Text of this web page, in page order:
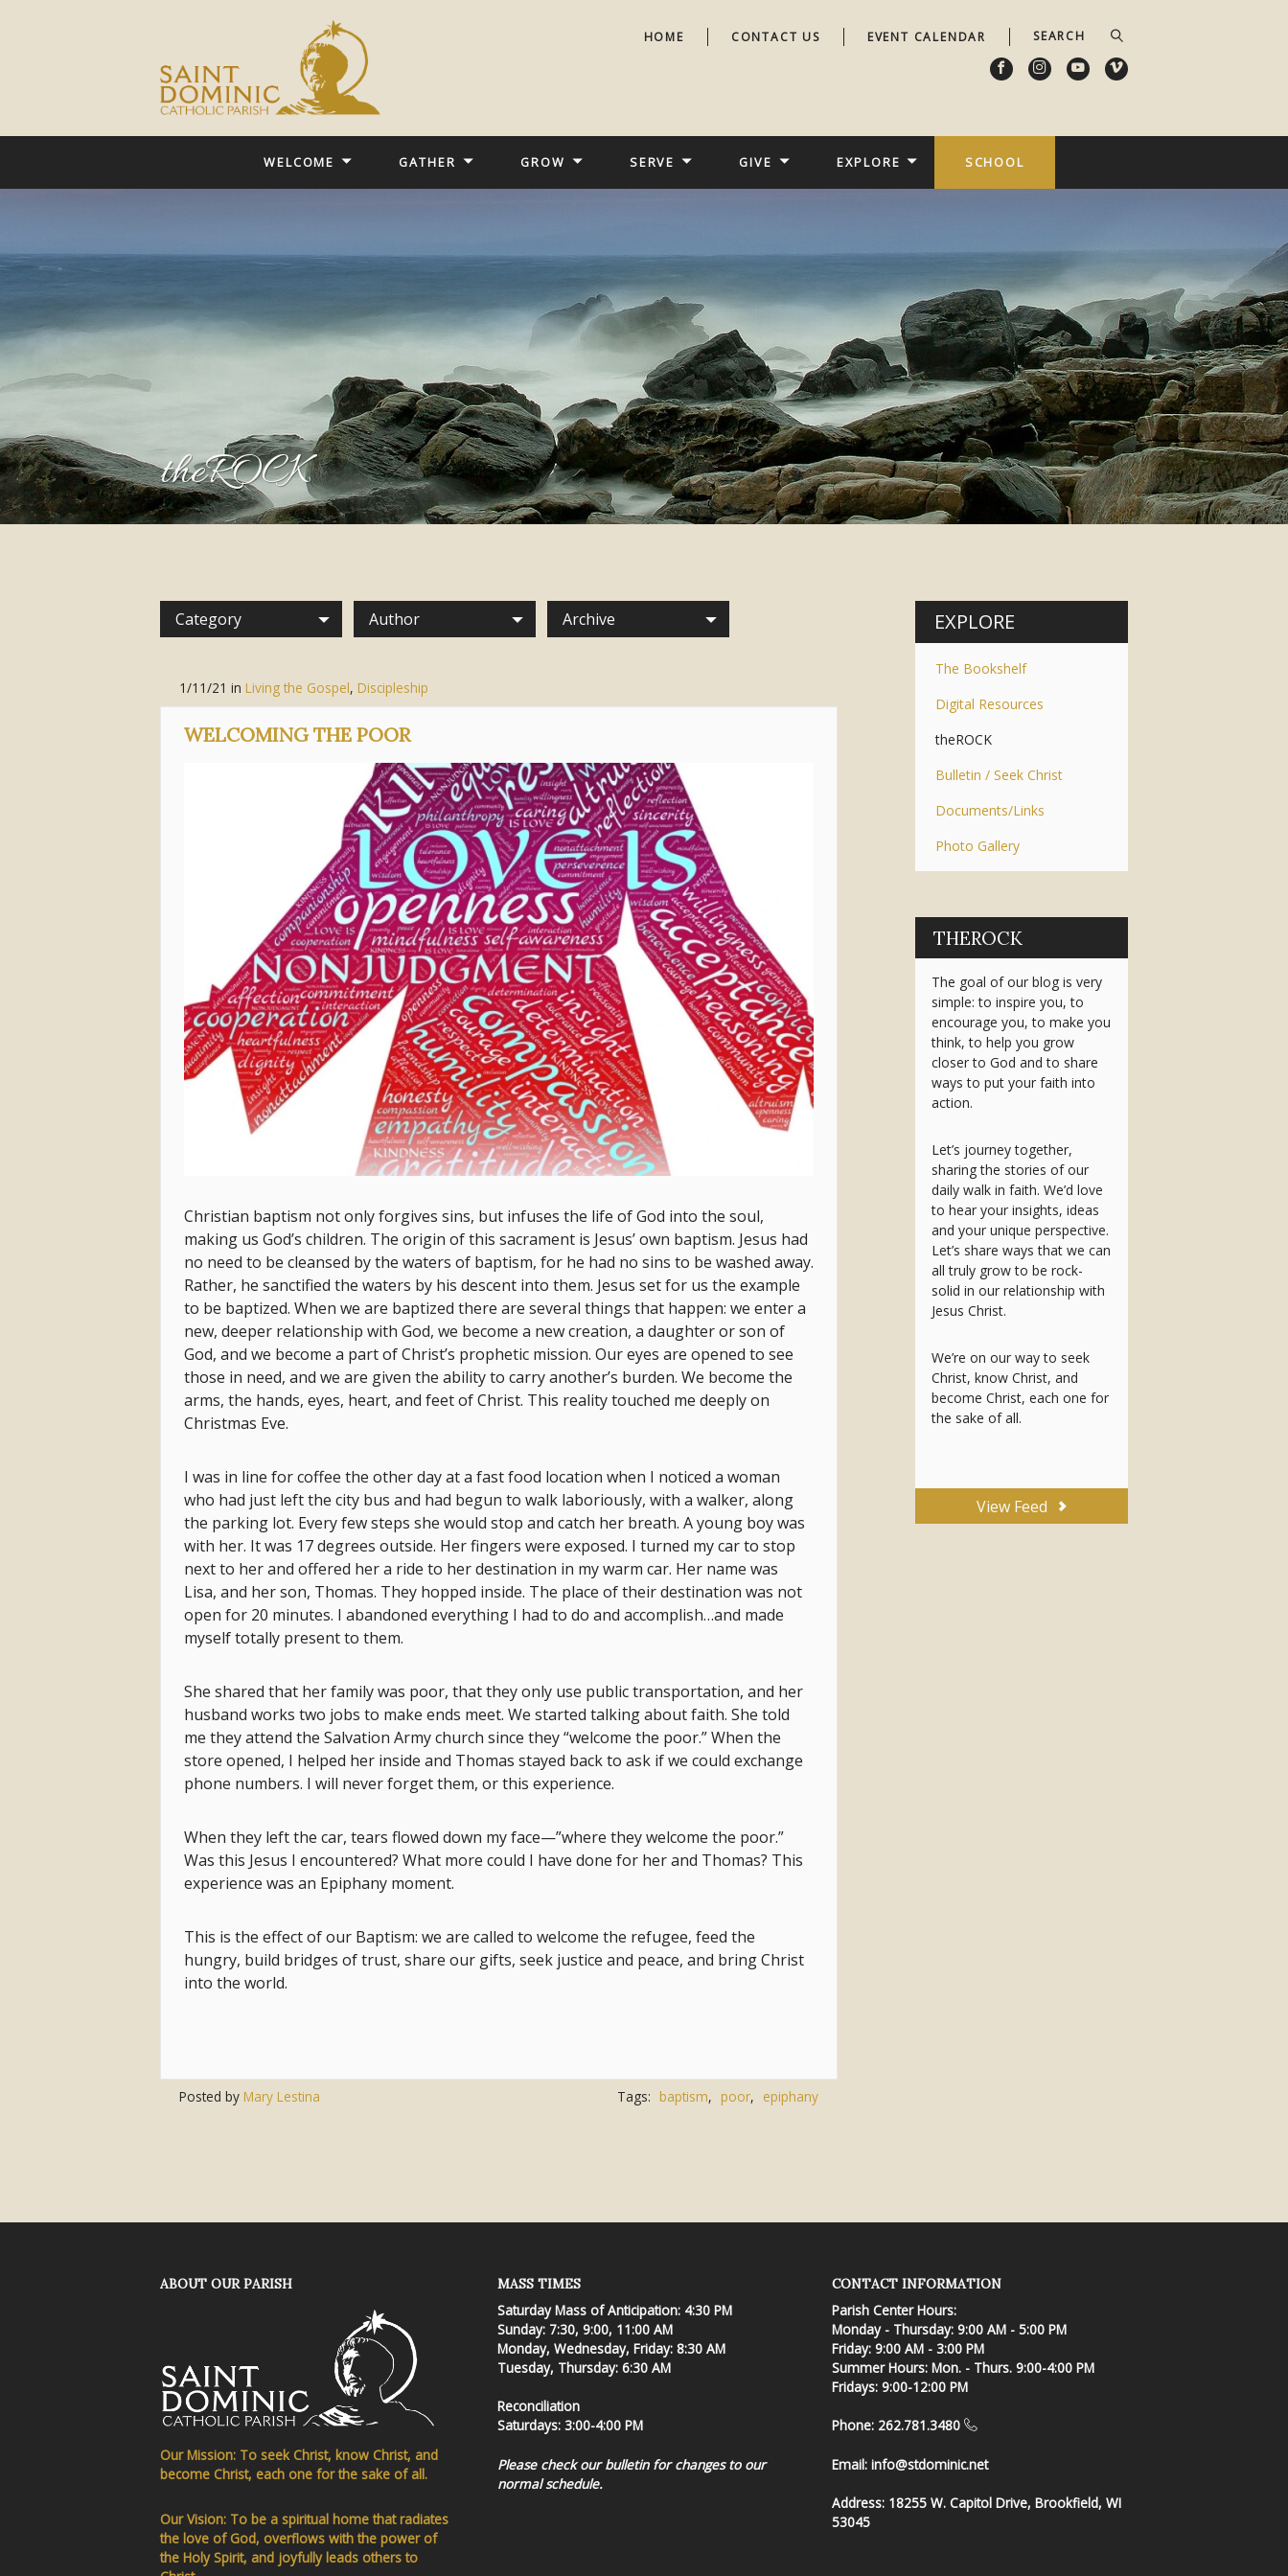
HOME CONTACT US EVENT CALENDAR
WELCOME GATHER GROW SERVE GIVE EXPLORE SCHOOL
theROCK
Category Author Archive
1/11/21 in Living the Gospel, Discipleship
WELCOMING THE POOR
Christian baptism not only forgives sins, but infuses the life of God into the soul,
making us God’s children. The origin of this sacrament is Jesus’ own baptism. Jesus had
no need to be cleansed by the waters of baptism, for he had no sins to be washed away.
Rather, he sanctified the waters by his descent into them. Jesus set for us the example
to be baptized. When we are baptized there are several things that happen: we enter a
new, deeper relationship with God, we become a new creation, a daughter or son of
God, and we become a part of Christ’s prophetic mission. Our eyes are opened to see
those in need, and we are given the ability to carry another’s burden. We become the
arms, the hands, eyes, heart, and feet of Christ. This reality touched me deeply on
Christmas Eve.
I was in line for coffee the other day at a fast food location when I noticed a woman
who had just left the city bus and had begun to walk laboriously, with a walker, along
the parking lot. Every few steps she would stop and catch her breath. A young boy was
with her. It was 17 degrees outside. Her fingers were exposed. I turned my car to stop
next to her and offered her a ride to her destination in my warm car. Her name was
Lisa, and her son, Thomas. They hopped inside. The place of their destination was not
open for 20 minutes. I abandoned everything I had to do and accomplish…and made
myself totally present to them.
She shared that her family was poor, that they only use public transportation, and her
husband works two jobs to make ends meet. We started talking about faith. She told
me they attend the Salvation Army church since they “welcome the poor.” When the
store opened, I helped her inside and Thomas stayed back to ask if we could exchange
phone numbers. I will never forget them, or this experience.
When they left the car, tears flowed down my face—”where they welcome the poor.”
Was this Jesus I encountered? What more could I have done for her and Thomas? This
experience was an Epiphany moment.
This is the effect of our Baptism: we are called to welcome the refugee, feed the
hungry, build bridges of trust, share our gifts, seek justice and peace, and bring Christ
into the world.
Posted byMary Lestina Tags: baptism, poor, epiphany
EXPLORE
The Bookshelf
Digital Resources
theROCK
Bulletin / Seek Christ
Documents/Links
Photo Gallery
THEROCK
The goal of our blog is very
simple: to inspire you, to
encourage you, to make you
think, to help you grow
closer to God and to share
ways to put your faith into
action.
Let’s journey together,
sharing the stories of our
daily walk in faith. We’d love
to hear your insights, ideas
and your unique perspective.
Let’s share ways that we can
all truly grow to be rock-
solid in our relationship with
Jesus Christ.
We’re on our way to seek
Christ, know Christ, and
become Christ, each one for
the sake of all.
View Feed
ABOUT OUR PARISH
Our Mission: To seek Christ, know Christ, and
become Christ, each one for the sake of all.
Our Vision: To be a spiritual home that radiates
the love of God, overflows with the power of
the Holy Spirit, and joyfully leads others to
MASS TIMES
Saturday Mass of Anticipation: 4:30 PM
Sunday: 7:30, 9:00, 11:00 AM
Monday, Wednesday, Friday: 8:30 AM
Tuesday, Thursday: 6:30 AM
Reconciliation
Saturdays: 3:00-4:00 PM
Please check our bulletin for changes to our
normal schedule.
CONTACT INFORMATION
Parish Center Hours:
Monday - Thursday: 9:00 AM - 5:00 PM
Friday: 9:00 AM - 3:00 PM
Summer Hours: Mon. - Thurs. 9:00-4:00 PM
Fridays: 9:00-12:00 PM
Phone: 262.781.3480
Email: info@stdominic.net
Address: 18255 W. Capitol Drive, Brookfield, WI
53045